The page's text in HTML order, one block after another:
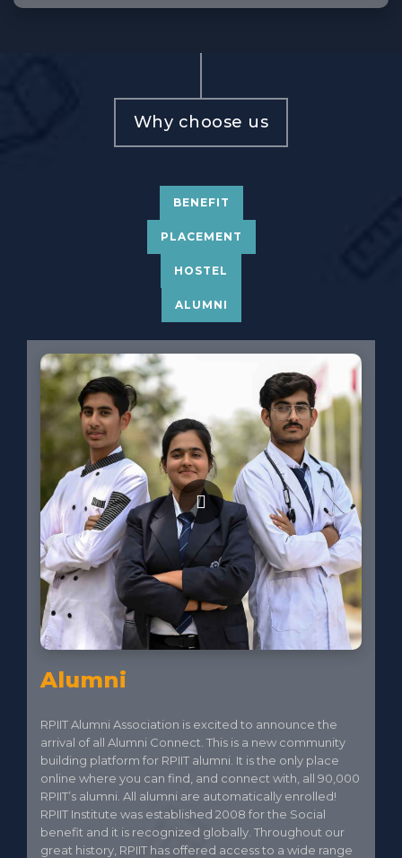
Why choose us
BENEFIT
PLACEMENT
HOSTEL
ALUMNI
Alumni
RPIIT Alumni Association is excited to announce the
arrival of all Alumni Connect. This is a new community
building platform for RPIIT alumni. It is the only place
online where you can find, and connect with, all 90,000
RPIIT’s alumni. All alumni are automatically enrolled!
RPIIT Institute was established 2008 for the Social
benefit and it is recognized globally. Throughout our
great history, RPIIT has offered access to a wide range